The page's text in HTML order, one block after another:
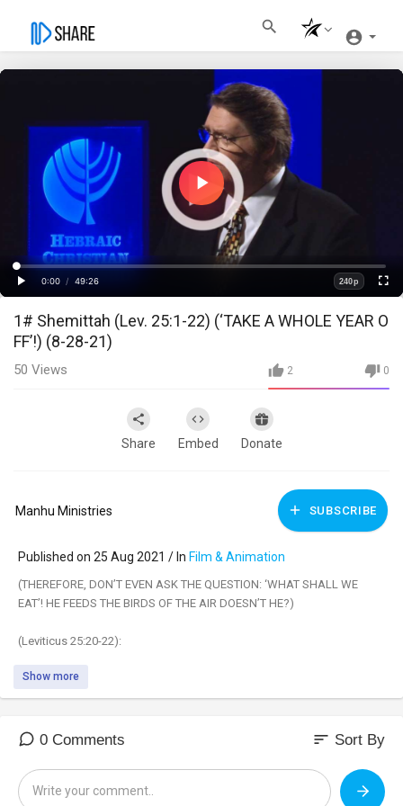
Play
Video
Play
Time
0:00
/
49:26
Loaded:
0%
Progress:
0%
Quality
240p
1# Shemittah (Lev. 25:1-22) (‘TAKE A WHOLE YEAR O
FF’!) (8-28-21)
2 0
50 Views
Share Embed Donate
Manhu Ministries SUBSCRIBE
Published on 25 Aug 2021 / In Film & Animation
(THEREFORE, DON’T EVEN ASK THE QUESTION: ‘WHAT SHALL WE
EAT’! HE FEEDS THE BIRDS OF THE AIR DOESN’T HE?)
(Leviticus 25:20-22):
“‘And if you say,“What shall we eat in the seventh year, since we shall
not sow nor gather in our produce?” Then I will command My blessing
years. And you shall sow in the eighth year, and eat old produce until
harvest.”.
Show more
0 Comments sort Sort By